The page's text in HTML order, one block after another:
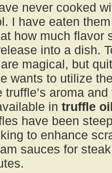
never cooked
I have eaten
how much flavor
into a dish.
magical, but
wants to utilize
truffle’s aroma
in truffle
have been
to enhance
sauces for